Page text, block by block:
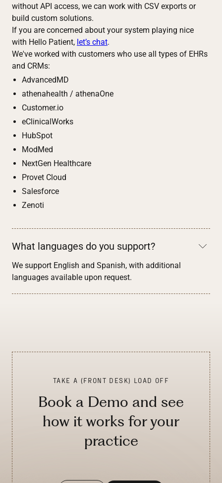
without API access, we can work with CSV exports or
build custom solutions.
If you are concerned about your system playing nice
with Hello Patient, let’s chat.
We've worked with customers who use all types of EHRs
and CRMs:
AdvancedMD
athenahealth / athenaOne
Customer.io
eClinicalWorks
HubSpot
ModMed
NextGen Healthcare
Provet Cloud
Salesforce
Zenoti
What languages do you support?
We support English and Spanish, with additional
languages available upon request.
TAKE A (FRONT DESK) LOAD OFF
Book a Demo and see
how it works for your
practice